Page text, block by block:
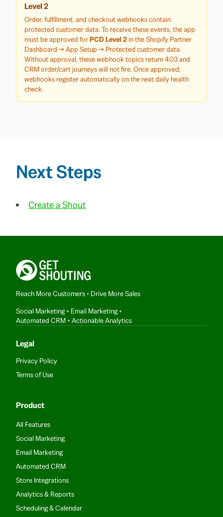
Level 2
Order, fulfillment, and checkout webhooks contain
protected customer data. To receive these events, the app
must be approved forPCD Level 2 in the Shopify Partner
Dashboard → App Setup → Protected customer data.
Without approval, these webhook topics return 403 and
CRM order/cart journeys will not fire. Once approved,
webhooks register automatically on the next daily health
check.
Next Steps
Create a Shout
Reach More Customers • Drive More Sales
Social Marketing + Email Marketing +
Automated CRM + Actionable Analytics
Legal
Privacy Policy
Terms of Use
Product
All Features
Social Marketing
Email Marketing
Automated CRM
Store Integrations
Analytics & Reports
Scheduling & Calendar